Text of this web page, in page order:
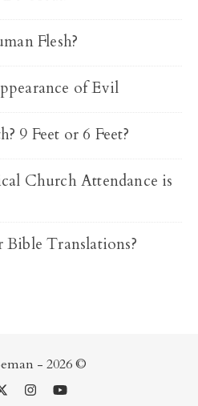
Flesh?
of Evil
9 Feet or 6 Feet?
Church Attendance is
Translations?
- 2026 ©